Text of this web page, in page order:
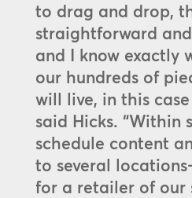
to drag and drop,
straightforward
and I know exactly
our hundreds of
will live, in this
said Hicks. “Within
schedule content
to several
for a retailer of our